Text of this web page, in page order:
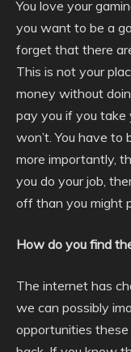
You love your
you want to be a
forget that there
This is not your
money without
pay you if you take
won’t. You have to
more importantly,
you do your job,
off than you might
How do you find
The internet has
we can possibly
opportunities